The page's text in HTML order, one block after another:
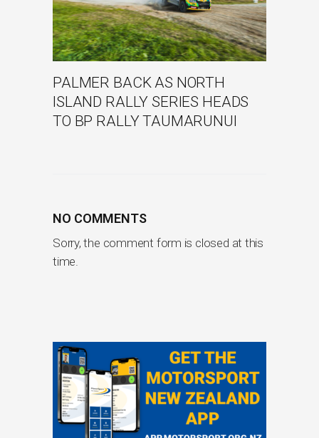
PALMER BACK AS NORTH
ISLAND RALLY SERIES HEADS
TO BP RALLY TAUMARUNUI
NO COMMENTS
Sorry, the comment form is closed at this
time.